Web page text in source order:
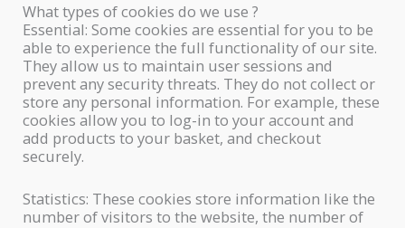
What types of cookies do we use ?
Essential: Some cookies are essential for you to be
able to experience the full functionality of our site.
They allow us to maintain user sessions and
prevent any security threats. They do not collect or
store any personal information. For example, these
cookies allow you to log-in to your account and
add products to your basket, and checkout
securely.
Statistics: These cookies store information like the
number of visitors to the website, the number of